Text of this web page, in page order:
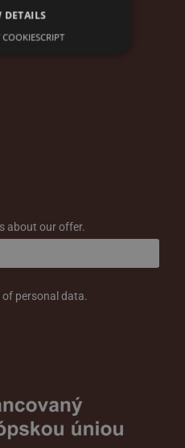
about our offer.
personal data.
DETAILS